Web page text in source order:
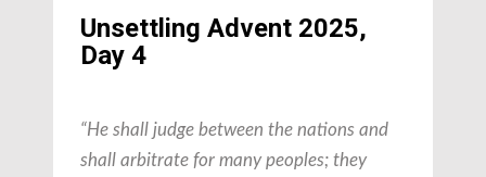
Unsettling Advent 2025,
Day 4
“He shall judge between the nations and
shall arbitrate for many peoples; they